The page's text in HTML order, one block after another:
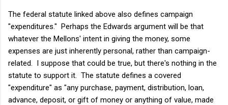
The federal statute linked above also defines campaign
"expenditures." Perhaps the Edwards argument will be that
whatever the Mellons' intent in giving the money, some
expenses are just inherently personal, rather than campaign-
related. I suppose that could be true, but there's nothing in the
statute to support it. The statute defines a covered
"expenditure" as "any purchase, payment, distribution, loan,
advance, deposit, or gift of money or anything of value, made